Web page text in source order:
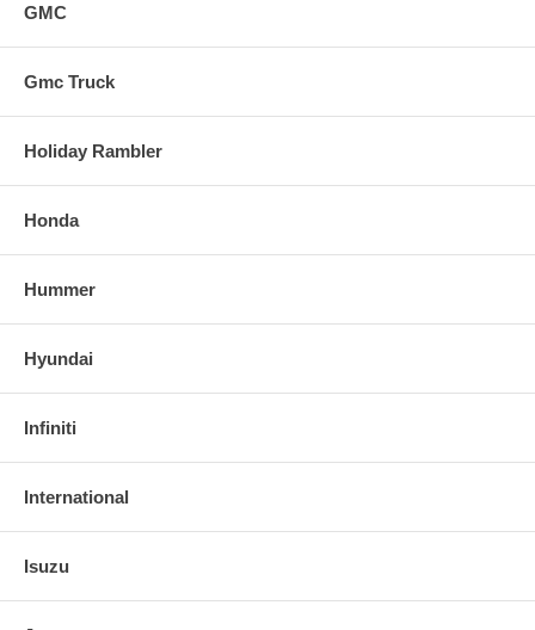
GMC
Gmc Truck
Holiday Rambler
Honda
Hummer
Hyundai
Infiniti
International
Isuzu